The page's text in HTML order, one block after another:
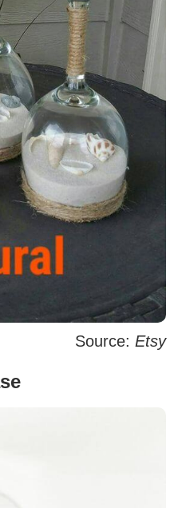
Source: Etsy